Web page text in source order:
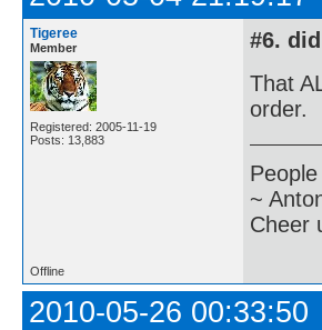
Tigeree
Member
Registered: 2005-11-19
Posts: 13,883
#6.
That
order.
~
Cheer
Offline
2010-05-26 00:33:50